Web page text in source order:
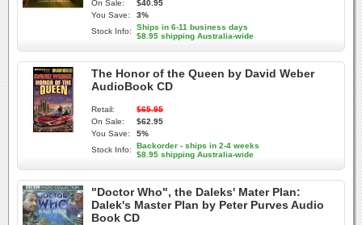
On Sale:
$40.95
You Save:
3%
Stock Info:
Ships in 6-11 business days
$8.95 shipping Australia-wide
The Honor of the Queen by David Weber
AudioBook CD
Retail:
$65.95
On Sale:
$62.95
You Save:
5%
Stock Info:
Backorder - ships in 2-4 weeks
$8.95 shipping Australia-wide
"Doctor Who", the Daleks' Mater Plan:
Dalek's Master Plan by Peter Purves Audio
Book CD